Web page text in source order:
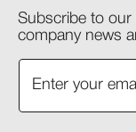
Subscribe to our
company news